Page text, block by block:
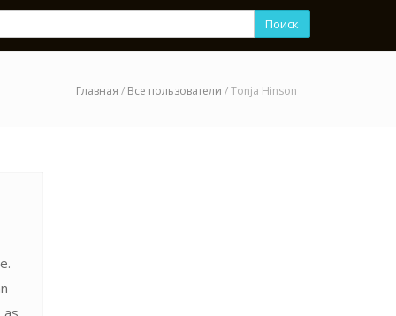
Поиск
Главная / Все пользователи / Tonja Hinson